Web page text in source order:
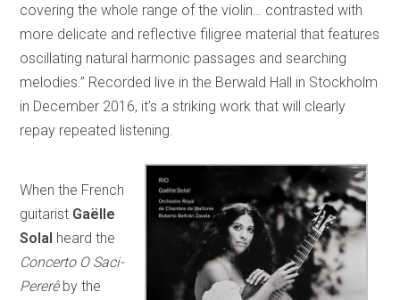
covering the whole range of the violin… contrasted with
more delicate and reflective filigree material that features
oscillating natural harmonic passages and searching
melodies.” Recorded live in the Berwald Hall in Stockholm
in December 2016, it’s a striking work that will clearly
repay repeated listening.
When the French
guitarist Gaëlle
Solal heard the
Concerto O Saci-
Pererêby the